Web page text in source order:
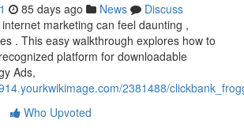
85 days ago News
Discuss
marketing can feel daunting ,
. This easy walkthrough explores how to
platform for downloadable
Ads,
2381488/
Who Upvoted